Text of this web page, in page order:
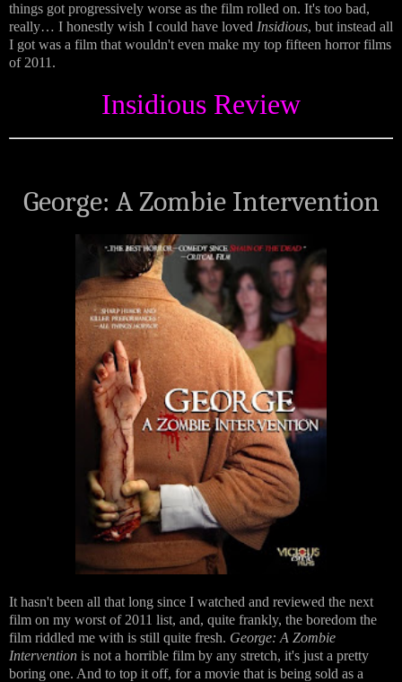
things got progressively worse as the film rolled on. It's too bad,
really… I honestly wish I could have loved Insidious, but instead all
I got was a film that wouldn't even make my top fifteen horror films
of 2011.
Insidious Review
George: A Zombie Intervention
It hasn't been all that long since I watched and reviewed the next
film on my worst of 2011 list, and, quite frankly, the boredom the
film riddled me with is still quite fresh. George: A Zombie
Intervention is not a horrible film by any stretch, it's just a pretty
boring one. And to top it off, for a movie that is being sold as a